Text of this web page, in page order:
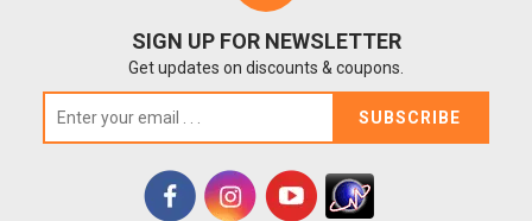
SIGN UP FOR NEWSLETTER
Get updates on discounts & coupons.
SUBSCRIBE